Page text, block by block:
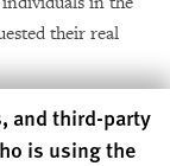
their real
based on
against the
and third-party
is using the